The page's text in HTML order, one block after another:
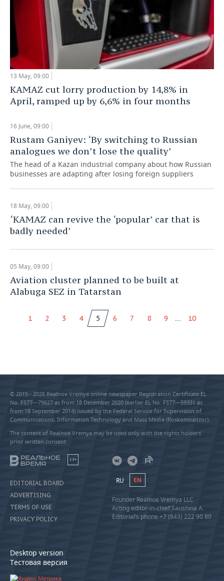
13 May, 09:00
KAMAZ cut lorry production by 14,8% in
April, ramped up by 6,6% in four months
16 June, 09:00
Rustam Ganiyev: ‘By switching to Russian
analogues we don’t lose the quality’
The head of a Kazan industrial company about how Russian
businesses are adapting after losing foreign suppliers
18 May, 09:00
‘KAMAZ can revive the ‘popular’ car that is
badly needed’
05 May, 09:00
Aviation cluster planned to be built at
Alabuga SEZ in Tatarstan
1 2 3 4 5 6 7 8 9 ... 10
© 2015 - 2026 Realnoe Vremya online newspaper Registration Certificate EL
No. FS77—79627 as from 18 December 2020 (earlier EL No. FS77—59331 as
from 18 September 2014) issued by the Federal Service for Supervision of
Communications, Information Technology and Mass Media (Roskomnadzor).
The content of Realnoe Vremya may be used only with the rights holders’
prior written consent
18+
EDITORIAL BOARD
ADVERTISING
TERMS OF USE
PRIVACY POLICY
Desktop version
Тестовая версия
RU EN
Founder Realnoe Vremya LLC
Acting editor-in-chief Saushina A.
Editorial’s phone +7 (843) 222 90 80